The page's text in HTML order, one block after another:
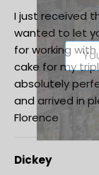
I just received
wanted to let
for working
cake for my
absolutely
and arrived in
Florence
Dickey